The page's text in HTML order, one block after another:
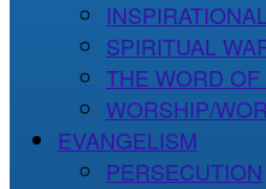
SPIRITUAL
THE WORD
WORSHIP/
EVANGELISM
PERSECUTION